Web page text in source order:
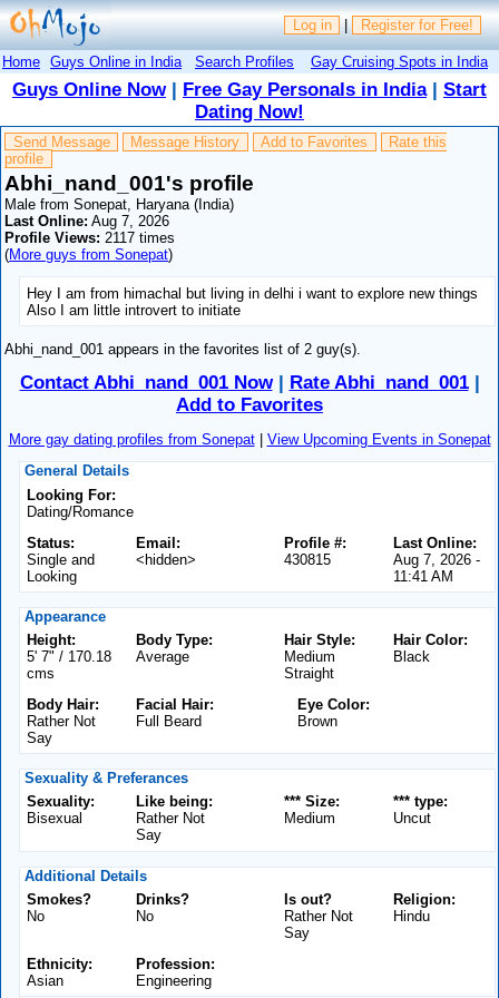
Log in | Register for Free!
Home Guys Online in India Search Profiles Gay Cruising Spots in India
Guys Online Now| Free Gay Personals in India| Start
Dating Now!
Send Message Message History Add to Favorites
Rate this
profile
Abhi_nand_001's profile
Male from Sonepat, Haryana (India)
Last Online: Aug 7, 2026
Profile Views: 2117 times
(More guys from Sonepat)
Hey I am from himachal but living in delhi i want to explore new things
Also I am little introvert to initiate
Abhi_nand_001 appears in the favorites list of 2 guy(s).
Contact Abhi_nand_001 Now| Rate Abhi_nand_001|
Add to Favorites
More gay dating profiles from Sonepat| View Upcoming Events in Sonepat
General Details
Looking For:
Dating/Romance
Status:
Single and
Looking
Email:
<hidden>
Last Online:
Aug 7, 2026 -
11:41 AM
Profile #:
430815
Appearance
Height:
5' 7" / 170.18
cms
Body Type:
Average
Hair Color:
Black
Hair Style:
Medium
Straight
Body Hair:
Rather Not
Say
Facial Hair:
Full Beard
Eye Color:
Brown
Sexuality & Preferances
Sexuality:
Bisexual
Like being:
Rather Not
Say
*** type:
Uncut
*** Size:
Medium
Additional Details
Smokes?
No
Drinks?
No
Religion:
Hindu
Is out?
Rather Not
Say
Ethnicity:
Asian
Profession:
Engineering